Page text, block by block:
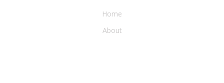
Home
About